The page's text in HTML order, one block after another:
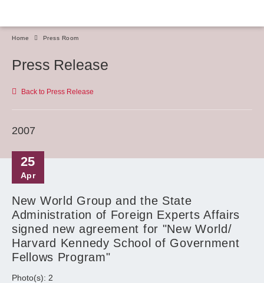
Home Press Room
Press Release
Back to Press Release
2007
25
Apr
New World Group and the State
Administration of Foreign Experts Affairs
signed new agreement for "New World/
Harvard Kennedy School of Government
Fellows Program"
Photo(s): 2